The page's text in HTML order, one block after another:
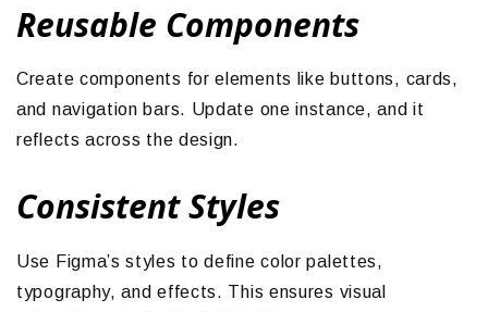
Reusable Components
Create components for elements like buttons, cards,
and navigation bars. Update one instance, and it
reflects across the design.
Consistent Styles
Use Figma’s styles to define color palettes,
typography, and effects. This ensures visual